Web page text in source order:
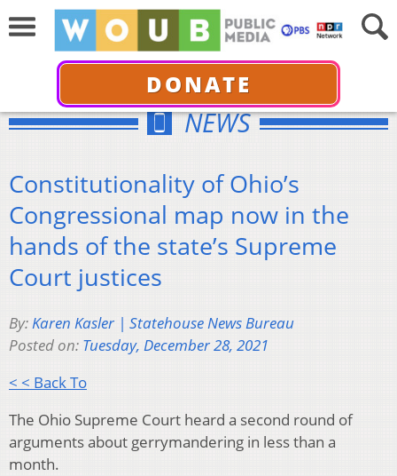
DONATE
NEWS
Constitutionality of Ohio’s
Congressional map now in the
hands of the state’s Supreme
Court justices
By:Karen Kasler | Statehouse News Bureau
Posted on: Tuesday, December 28, 2021
< < Back To
The Ohio Supreme Court heard a second round of
arguments about gerrymandering in less than a
month.